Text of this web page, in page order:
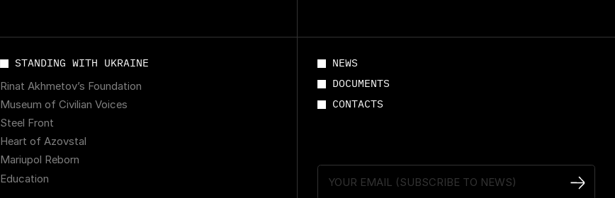
STANDING WITH UKRAINE
Rinat Akhmetov’s Foundation
Museum of Civilian Voices
Steel Front
Heart of Azovstal
Mariupol Reborn
Education
NEWS
DOCUMENTS
CONTACTS